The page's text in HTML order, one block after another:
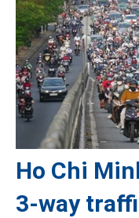
Ho Chi
3-way